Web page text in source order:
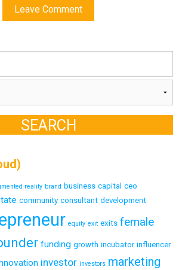
Leave Comment
reality brand business capital ceo
community consultant development
equity exit exits female
funding growth incubator influencer
investor investors marketing